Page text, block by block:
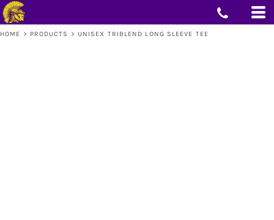
HOME > PRODUCTS > UNISEX TRIBLEND LONG SLEEVE TEE